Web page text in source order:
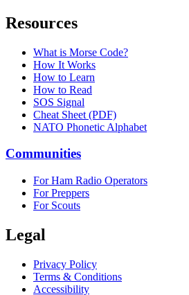
Resources
What is Morse Code?
How It Works
How to Learn
How to Read
SOS Signal
Cheat Sheet (PDF)
NATO Phonetic Alphabet
Communities
For Ham Radio Operators
For Preppers
For Scouts
Legal
Privacy Policy
Terms & Conditions
Accessibility